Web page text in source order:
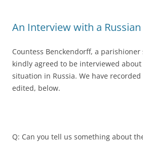
An Interview with a
Countess Benckendorff, a parishioner
kindly agreed to be interviewed
situation in Russia. We have
edited, below.
Q: Can you tell us something about